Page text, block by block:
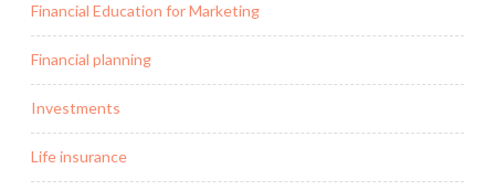
Financial Education for Marketing
Financial planning
Investments
Life insurance